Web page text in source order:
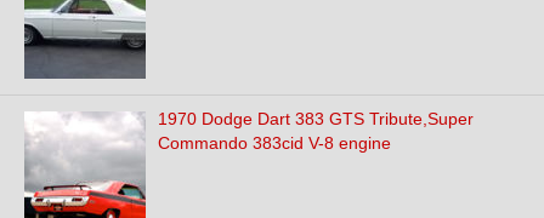
1970 Dodge Dart 383 GTS Tribute,Super
Commando 383cid V-8 engine